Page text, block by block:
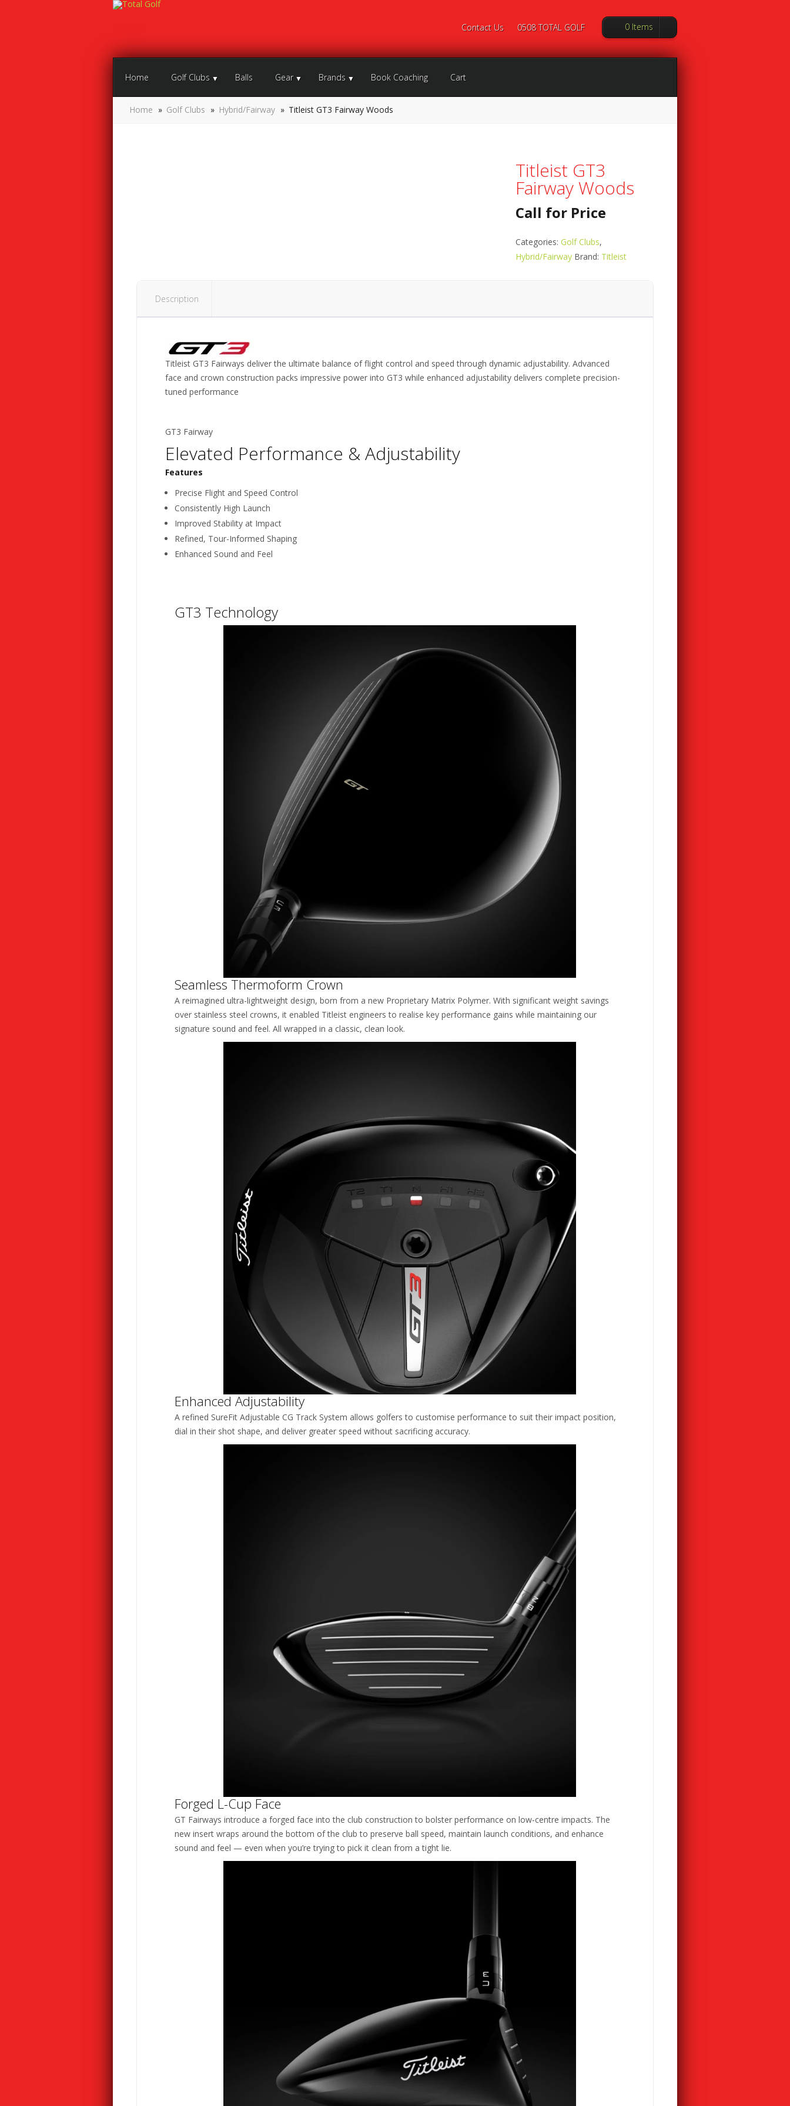
Contact Us 0508 TOTAL GOLF 0 Items
Home Golf Clubs Balls Gear Brands Book Coaching Cart
Home » Golf Clubs » Hybrid/Fairway » Titleist GT3 Fairway Woods
Titleist GT3
Fairway Woods
Call for Price
Categories: Golf Clubs,
Hybrid/Fairway Brand: Titleist
Description
Titleist GT3 Fairways deliver the ultimate balance of flight control and speed through dynamic adjustability. Advanced
face and crown construction packs impressive power into GT3 while enhanced adjustability delivers complete precision-
tuned performance
GT3 Fairway
Elevated Performance & Adjustability
Features
Precise Flight and Speed Control
Consistently High Launch
Improved Stability at Impact
Refined, Tour-Informed Shaping
Enhanced Sound and Feel
GT3 Technology
Seamless Thermoform Crown
A reimagined ultra-lightweight design, born from a new Proprietary Matrix Polymer. With significant weight savings
over stainless steel crowns, it enabled Titleist engineers to realise key performance gains while maintaining our
signature sound and feel. All wrapped in a classic, clean look.
Enhanced Adjustability
A refined SureFit Adjustable CG Track System allows golfers to customise performance to suit their impact position,
dial in their shot shape, and deliver greater speed without sacrificing accuracy.
Forged L-Cup Face
GT Fairways introduce a forged face into the club construction to bolster performance on low-centre impacts. The
new insert wraps around the bottom of the club to preserve ball speed, maintain launch conditions, and enhance
sound and feel — even when you’re trying to pick it clean from a tight lie.